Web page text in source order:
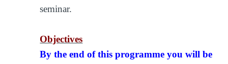
seminar.
Objectives
By the end of this programme you will be